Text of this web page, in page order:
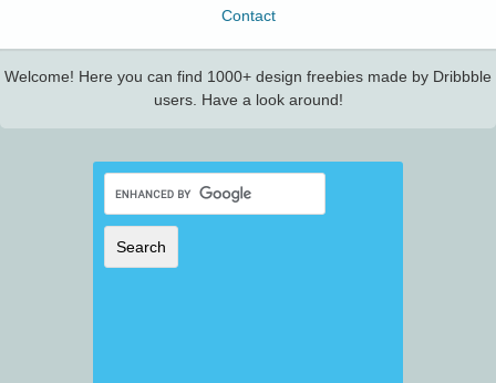
Contact
Welcome! Here you can find 1000+ design freebies made by Dribbble
users. Have a look around!